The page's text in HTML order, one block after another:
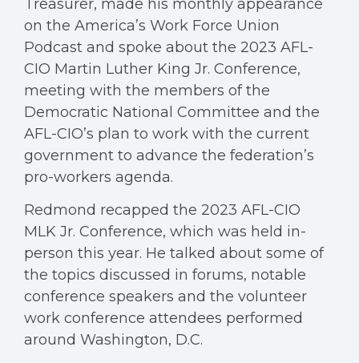
Treasurer, made his monthly appearance
on the America’s Work Force Union
Podcast and spoke about the 2023 AFL-
CIO Martin Luther King Jr. Conference,
meeting with the members of the
Democratic National Committee and the
AFL-CIO’s plan to work with the current
government to advance the federation’s
pro-workers agenda.
Redmond recapped the 2023 AFL-CIO
MLK Jr. Conference, which was held in-
person this year. He talked about some of
the topics discussed in forums, notable
conference speakers and the volunteer
work conference attendees performed
around Washington, D.C.